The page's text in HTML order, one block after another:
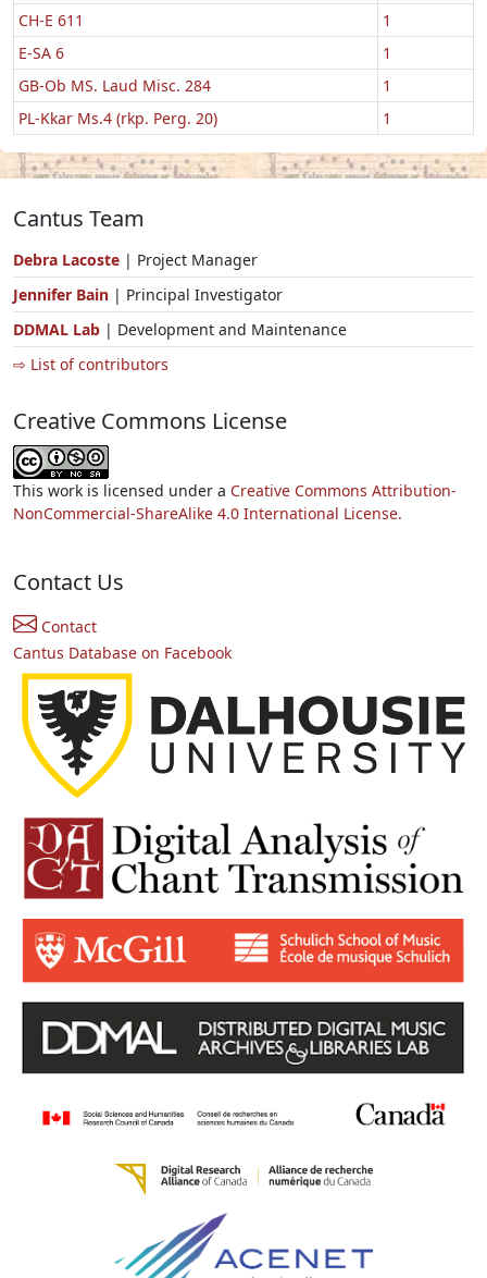
CH-E 611
1
E-SA 6
1
GB-Ob MS. Laud Misc. 284
1
PL-Kkar Ms.4 (rkp. Perg. 20)
1
Cantus Team
Debra Lacoste | Project Manager
Jennifer Bain | Principal Investigator
DDMAL Lab | Development and Maintenance
⇨ List of contributors
Creative Commons License
This work is licensed under a Creative Commons Attribution-
NonCommercial-ShareAlike 4.0 International License.
Contact Us
Contact
Cantus Database on Facebook